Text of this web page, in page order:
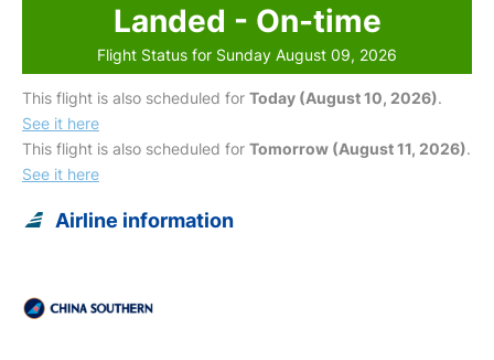
Landed - On-time
Flight Status for Sunday August 09, 2026
This flight is also scheduled for Today (August 10, 2026).
See it here
This flight is also scheduled for Tomorrow (August 11, 2026).
See it here
Airline information